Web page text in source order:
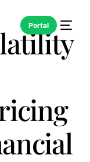
Portal